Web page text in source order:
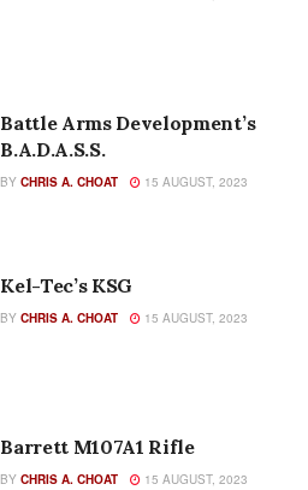
Battle Arms Development’s
B.A.D.A.S.S.
BY CHRIS A. CHOAT 15 AUGUST, 2023
Kel-Tec’s KSG
BY CHRIS A. CHOAT 15 AUGUST, 2023
Barrett M107A1 Rifle
BY CHRIS A. CHOAT 15 AUGUST, 2023